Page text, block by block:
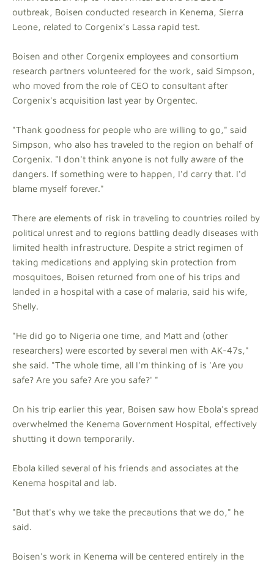
outbreak, Boisen conducted research in Kenema, Sierra
Leone, related to Corgenix's Lassa rapid test.
Boisen and other Corgenix employees and consortium
research partners volunteered for the work, said Simpson,
who moved from the role of CEO to consultant after
Corgenix's acquisition last year by Orgentec.
"Thank goodness for people who are willing to go," said
Simpson, who also has traveled to the region on behalf of
Corgenix. "I don't think anyone is not fully aware of the
dangers. If something were to happen, I'd carry that. I'd
blame myself forever."
There are elements of risk in traveling to countries roiled by
political unrest and to regions battling deadly diseases with
limited health infrastructure. Despite a strict regimen of
taking medications and applying skin protection from
mosquitoes, Boisen returned from one of his trips and
landed in a hospital with a case of malaria, said his wife,
Shelly.
"He did go to Nigeria one time, and Matt and (other
researchers) were escorted by several men with AK-47s,"
she said. "The whole time, all I'm thinking of is 'Are you
safe? Are you safe? Are you safe?' "
On his trip earlier this year, Boisen saw how Ebola's spread
overwhelmed the Kenema Government Hospital, effectively
shutting it down temporarily.
Ebola killed several of his friends and associates at the
Kenema hospital and lab.
"But that's why we take the precautions that we do," he
said.
Boisen's work in Kenema will be centered entirely in the